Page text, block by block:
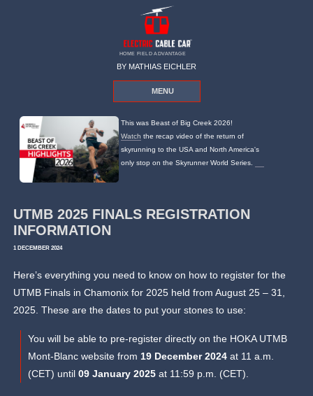
HOME FIELD ADVANTAGE
BY MATHIAS EICHLER
MENU
This was Beast of Big Creek 2026!
Watch the recap video of the return of
skyrunning to the USA and North America's
only stop on the Skyrunner World Series.
UTMB 2025 FINALS REGISTRATION
INFORMATION
1 DECEMBER 2024
Here’s everything you need to know on how to register for the
UTMB Finals in Chamonix for 2025 held from August 25 – 31,
2025. These are the dates to put your stones to use:
You will be able to pre-register directly on the HOKA UTMB
Mont-Blanc website from19 December 2024at 11 a.m.
(CET) until09 January 2025 at 11:59 p.m. (CET).